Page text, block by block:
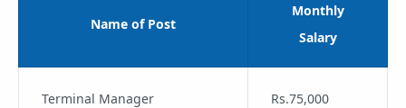
Name of Post
Monthly
Salary
Terminal Manager Rs.75,000